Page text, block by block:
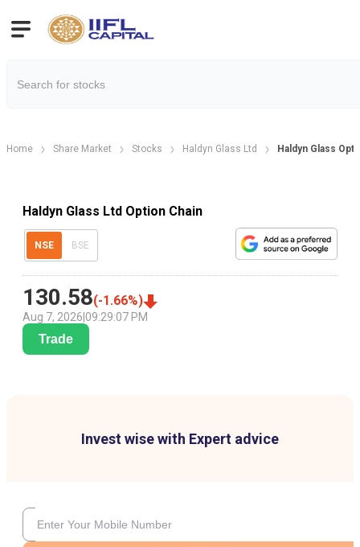
Home Share Market Stocks Haldyn Glass Ltd Haldyn Glass
Haldyn Glass Ltd Option Chain
NSE BSE
130.58(-1.66%)
Aug 7, 2026 09:29:07 PM
Trade
Invest wise with Expert advice